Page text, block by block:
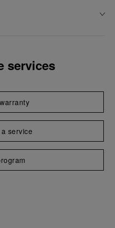
services
service